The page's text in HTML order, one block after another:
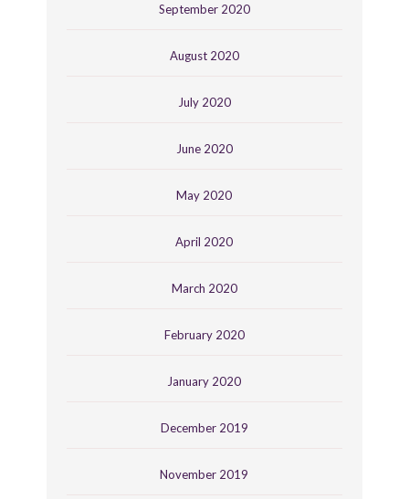
September 2020
August 2020
July 2020
June 2020
May 2020
April 2020
March 2020
February 2020
January 2020
December 2019
November 2019